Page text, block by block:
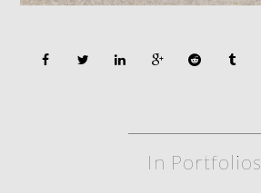
In Portfolios